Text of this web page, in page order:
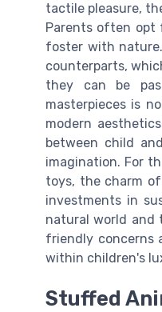
tactile pleasure,
Parents often
foster with
counterparts,
they can be
masterpieces is
modern
between child
imagination. For
toys, the charm
investments in
natural world and
friendly concerns
within children's
Stuffed